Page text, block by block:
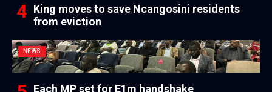
King moves to save Ncangosini residents
from eviction
NEWS
Each MP set for E1m handshake